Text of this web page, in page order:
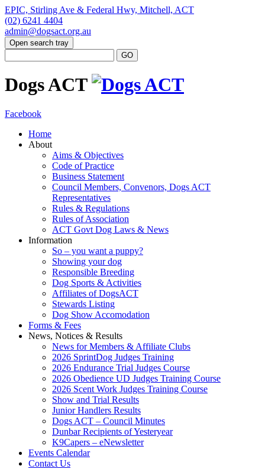
EPIC, Stirling Ave & Federal Hwy, Mitchell, ACT
(02) 6241 4404
admin@dogsact.org.au
Open search tray
Dogs ACT
Facebook
Home
About
Aims & Objectives
Code of Practice
Business Statement
Council Members, Convenors, Dogs ACT
Representatives
Rules & Regulations
Rules of Association
ACT Govt Dog Laws & News
Information
So – you want a puppy?
Showing your dog
Responsible Breeding
Dog Sports & Activities
Affiliates of DogsACT
Stewards Listing
Dog Show Accomodation
Forms & Fees
News, Notices & Results
News for Members & Affiliate Clubs
2026 SprintDog Judges Training
2026 Endurance Trial Judges Course
2026 Obedience UD Judges Training Course
2026 Scent Work Judges Training Course
Show and Trial Results
Junior Handlers Results
Dogs ACT – Council Minutes
Dunbar Recipients of Yesteryear
K9Capers – eNewsletter
Events Calendar
Contact Us